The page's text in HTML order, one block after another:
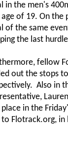
in the men's
of 19. On the
of the same
the last
fellow
out the stops
Also in
place in the
to Flotrack.org,